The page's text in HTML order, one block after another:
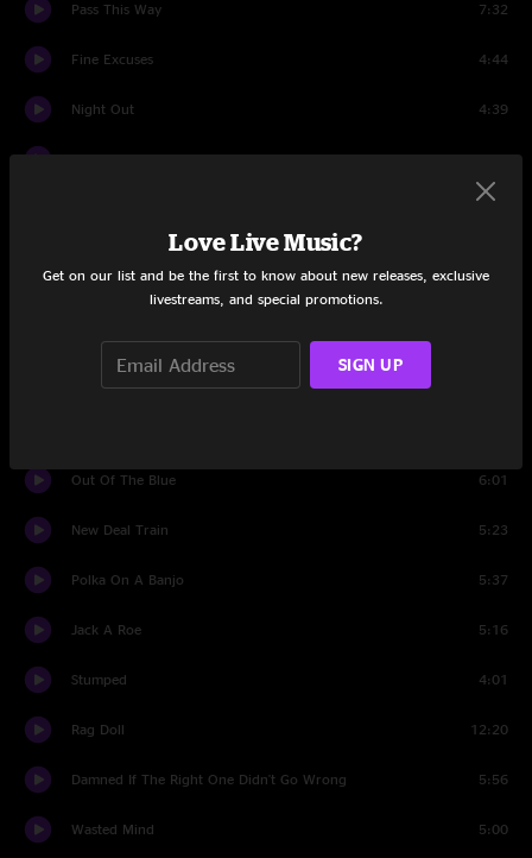
Pass This Way 7:32
Fine Excuses 4:44
Night Out 4:39
Bolton Stretch 3:14
East Nashville Easter 5:29
Out Of The Blue 6:01
New Deal Train 5:23
Polka On A Banjo 5:37
Jack A Roe 5:16
Stumped 4:01
Rag Doll 12:20
Damned If The Right One Didn't Go Wrong 5:56
Wasted Mind 5:00
Love Live Music?
Get on our list and be the first to know about new releases, exclusive
livestreams, and special promotions.
SIGN UP